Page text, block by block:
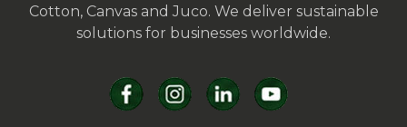
Cotton, Canvas and Juco. We deliver sustainable
solutions for businesses worldwide.